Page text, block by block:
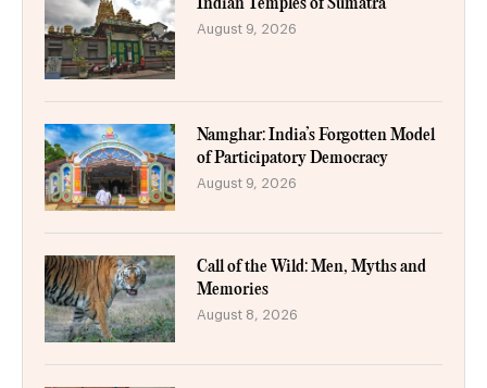
Indian Temples of Sumatra
August 9, 2026
Namghar: India’s Forgotten Model
of Participatory Democracy
August 9, 2026
Call of the Wild: Men, Myths and
Memories
August 8, 2026